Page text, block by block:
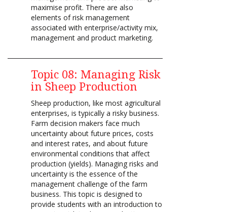
maximise profit. There are also
elements of risk management
associated with enterprise/activity mix,
management and product marketing.
Topic 08: Managing Risk
in Sheep Production
Sheep production, like most agricultural
enterprises, is typically a risky business.
Farm decision makers face much
uncertainty about future prices, costs
and interest rates, and about future
environmental conditions that affect
production (yields). Managing risks and
uncertainty is the essence of the
management challenge of the farm
business. This topic is designed to
provide students with an introduction to